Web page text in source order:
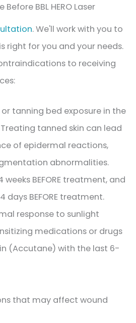
BBL HERO Laser
. We'll work with you to
is right for you and your needs.
to receiving
tanning bed exposure in the
tanned skin can lead
of epidermal reactions,
abnormalities.
BEFORE treatment, and
days BEFORE treatment.
response to sunlight
medications or drugs
(Accutane) with the last 6-
that may affect wound